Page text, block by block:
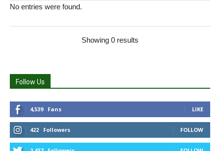
No entries were found.
Showing 0 results
Follow Us
4,539 Fans LIKE
422 Followers FOLLOW